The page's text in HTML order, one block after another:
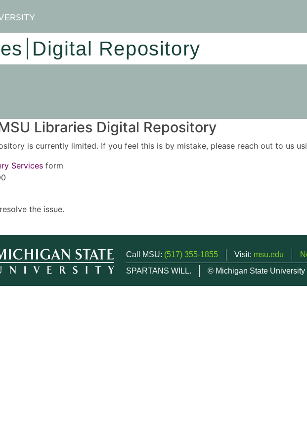
Digital Repository
Libraries Digital Repository
is currently limited. If you feel this is by mistake, please reach out to us
Services form
the issue.
Call MSU: (517) 355-1855 Visit: msu.edu
SPARTANS WILL.
© Michigan State University